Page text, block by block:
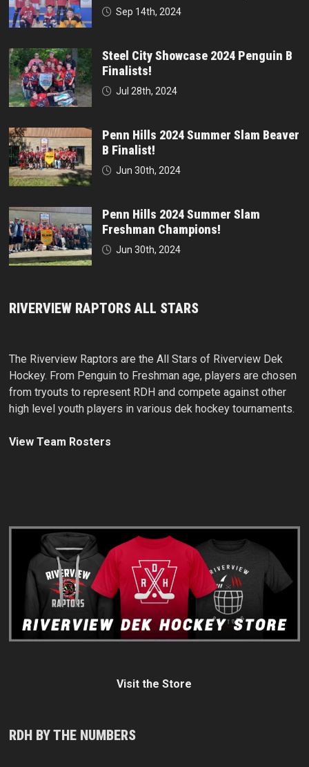
Sep 14th, 2024
Steel City Showcase 2024 Penguin B
Finalists!
Jul 28th, 2024
Penn Hills 2024 Summer Slam Beaver
B Finalist!
Jun 30th, 2024
Penn Hills 2024 Summer Slam
Freshman Champions!
Jun 30th, 2024
RIVERVIEW RAPTORS ALL STARS
The Riverview Raptors are the All Stars of Riverview Dek
Hockey. From Penguin to Freshman age, players are chosen
from tryouts to represent RDH and compete against other
high level youth players in various dek hockey tournaments.
View Team Rosters
Visit the Store
RDH BY THE NUMBERS